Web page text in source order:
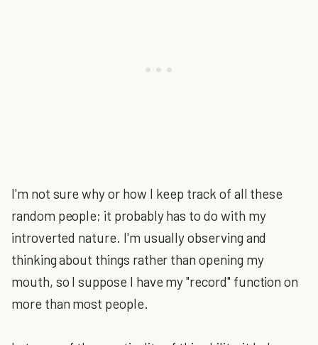
I'm not sure why or how I keep track of all these
random people; it probably has to do with my
introverted nature. I'm usually observing and
thinking about things rather than opening my
mouth, so I suppose I have my "record" function on
more than most people.